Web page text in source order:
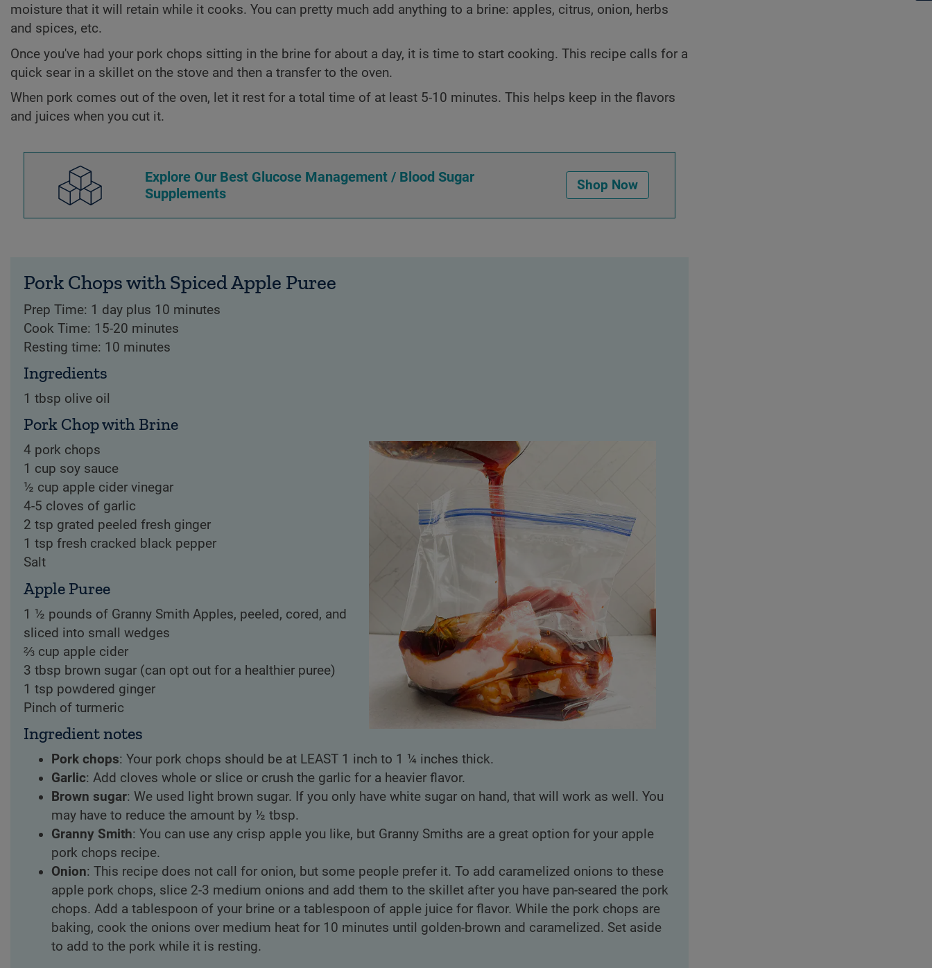
moisture that it will retain while it cooks. You can pretty much add anything to a brine: apples, citrus, onion, herbs
and spices, etc.
Once you've had your pork chops sitting in the brine for about a day, it is time to start cooking. This recipe calls for a
quick sear in a skillet on the stove and then a transfer to the oven.
When pork comes out of the oven, let it rest for a total time of at least 5-10 minutes. This helps keep in the flavors
and juices when you cut it.
Explore Our Best Glucose Management / Blood Sugar
Supplements
Shop Now
Pork Chops with Spiced Apple Puree
Prep Time: 1 day plus 10 minutes
Cook Time: 15-20 minutes
Resting time: 10 minutes
Ingredients
1 tbsp olive oil
Pork Chop with Brine
4 pork chops
1 cup soy sauce
½ cup apple cider vinegar
4-5 cloves of garlic
2 tsp grated peeled fresh ginger
1 tsp fresh cracked black pepper
Salt
Apple Puree
1 ½ pounds of Granny Smith Apples, peeled, cored, and
sliced into small wedges
⅔ cup apple cider
3 tbsp brown sugar (can opt out for a healthier puree)
1 tsp powdered ginger
Pinch of turmeric
Ingredient notes
Pork chops: Your pork chops should be at LEAST 1 inch to 1 ¼ inches thick.
Garlic: Add cloves whole or slice or crush the garlic for a heavier flavor.
Brown sugar: We used light brown sugar. If you only have white sugar on hand, that will work as well. You
may have to reduce the amount by ½ tbsp.
Granny Smith: You can use any crisp apple you like, but Granny Smiths are a great option for your apple
pork chops recipe.
Onion: This recipe does not call for onion, but some people prefer it. To add caramelized onions to these
apple pork chops, slice 2-3 medium onions and add them to the skillet after you have pan-seared the pork
chops. Add a tablespoon of your brine or a tablespoon of apple juice for flavor. While the pork chops are
baking, cook the onions over medium heat for 10 minutes until golden-brown and caramelized. Set aside
to add to the pork while it is resting.